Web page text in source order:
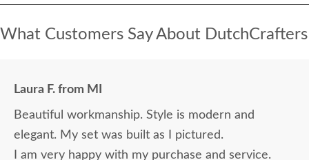
What Customers Say About DutchCrafters
Laura F. from MI
Beautiful workmanship. Style is modern and
elegant. My set was built as I pictured.
I am very happy with my purchase and service.